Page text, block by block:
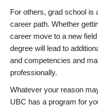
For others, grad school is
career path. Whether
career move to a new
degree will lead to
and competencies and
professionally.
Whatever your reason
UBC has a program for